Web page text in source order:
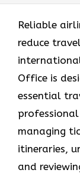
Reliable
reduce
Office is
essential
managing
itineraries,
and